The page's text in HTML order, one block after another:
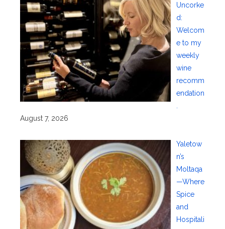
Uncorke
d:
Welcom
e to my
weekly
wine
recomm
endation
August 7, 2026
Yaletow
n’s
Moltaqa
—Where
Spice
and
Hospitali